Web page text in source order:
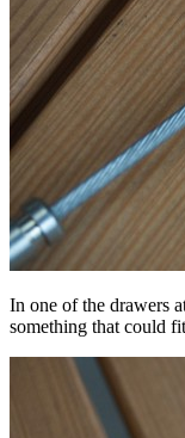
In one of the drawers
something that could